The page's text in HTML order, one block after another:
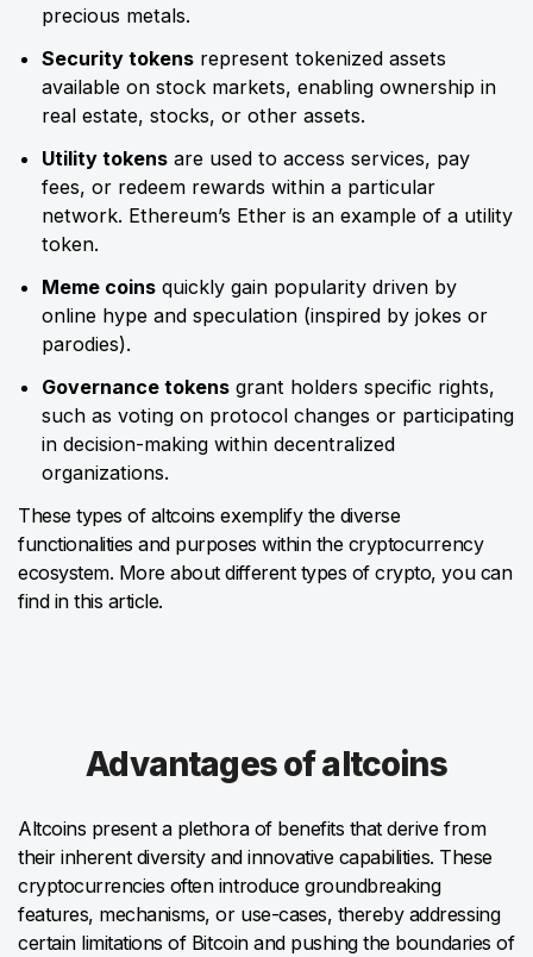
precious metals.
Security tokens represent tokenized assets
available on stock markets, enabling ownership in
real estate, stocks, or other assets.
Utility tokens are used to access services, pay
fees, or redeem rewards within a particular
network. Ethereum’s Ether is an example of a utility
token.
Meme coins quickly gain popularity driven by
online hype and speculation (inspired by jokes or
parodies).
Governance tokens grant holders specific rights,
such as voting on protocol changes or participating
in decision-making within decentralized
organizations.
These types of altcoins exemplify the diverse
functionalities and purposes within the cryptocurrency
ecosystem. More about different types of crypto, you can
find in this article.
Advantages of altcoins
Altcoins present a plethora of benefits that derive from
their inherent diversity and innovative capabilities. These
cryptocurrencies often introduce groundbreaking
features, mechanisms, or use-cases, thereby addressing
certain limitations of Bitcoin and pushing the boundaries of